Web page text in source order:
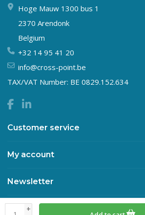
+
Hoge Mauw 1300 bus 1
2370 Arendonk
Belgium
+32 14 95 41 20
info@cross-point.be
TAX/VAT Number: BE 0829.152.634
Customer service
My account
Newsletter